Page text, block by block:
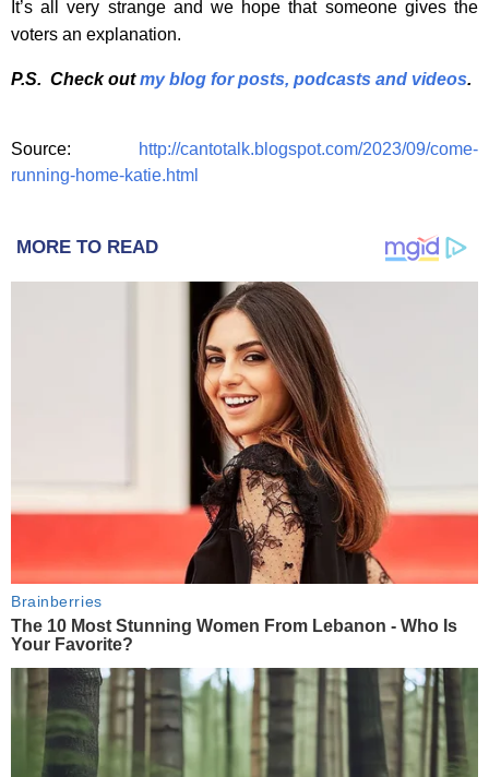
It’s all very strange and we hope that someone gives the
voters an explanation.
P.S. Check outmy blog for posts, podcasts and videos.
Source:
http://cantotalk.blogspot.com/2023/09/come-
running-home-katie.html
MORE TO READ
Brainberries
The 10 Most Stunning Women From Lebanon - Who Is
Your Favorite?